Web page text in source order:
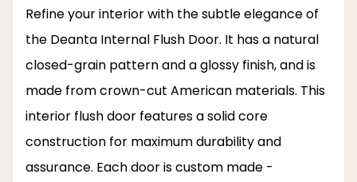
Refine your interior with the subtle elegance of
the Deanta Internal Flush Door. It has a natural
closed-grain pattern and a glossy finish, and is
made from crown-cut American materials. This
interior flush door features a solid core
construction for maximum durability and
assurance. Each door is custom made -